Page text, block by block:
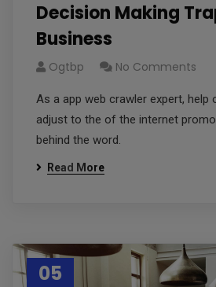
Decision Making
Business
Ogtbp No Comments
As a app web crawler expert, help
adjust to the of the internet
behind the word.
Read More
05